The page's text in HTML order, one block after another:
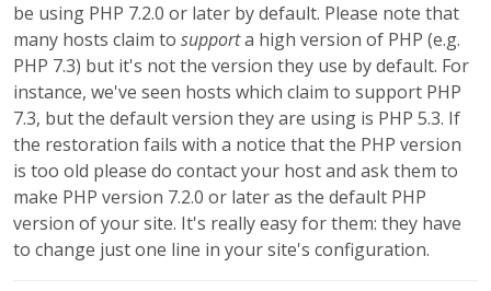
be using PHP 7.2.0 or later by default. Please note that
many hosts claim to supporta high version of PHP (e.g.
PHP 7.3) but it's not the version they use by default. For
instance, we've seen hosts which claim to support PHP
7.3, but the default version they are using is PHP 5.3. If
the restoration fails with a notice that the PHP version
is too old please do contact your host and ask them to
make PHP version 7.2.0 or later as the default PHP
version of your site. It's really easy for them: they have
to change just one line in your site's configuration.